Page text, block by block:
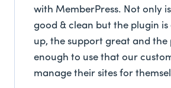
with MemberPress. Not only
good & clean but the plugin is
up, the support great and the
enough to use that our
manage their sites for